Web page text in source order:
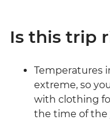
Is this trip
Temperatures
extreme, so
with clothing
the time of the